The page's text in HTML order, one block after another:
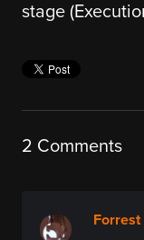
stage
2 Comments